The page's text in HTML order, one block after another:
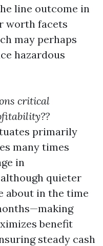
line outcome in
worth facets
may perhaps
hazardous
critical
primarily
many times
in
quieter
about in the time
benefit
steady cash